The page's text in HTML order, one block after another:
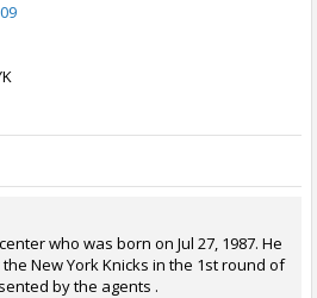
who was born on Jul 27, 1987. He
New York Knicks in the 1st round of
by the agents .